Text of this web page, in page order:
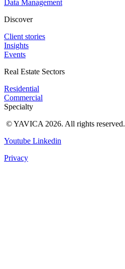
Data Management
Discover
Client stories
Insights
Events
Real Estate Sectors
Residential
Commercial
Specialty
© YAVICA 2026. All rights reserved.
Youtube Linkedin
Privacy